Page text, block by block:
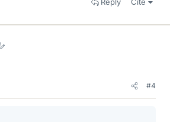
Reply Cite
#4